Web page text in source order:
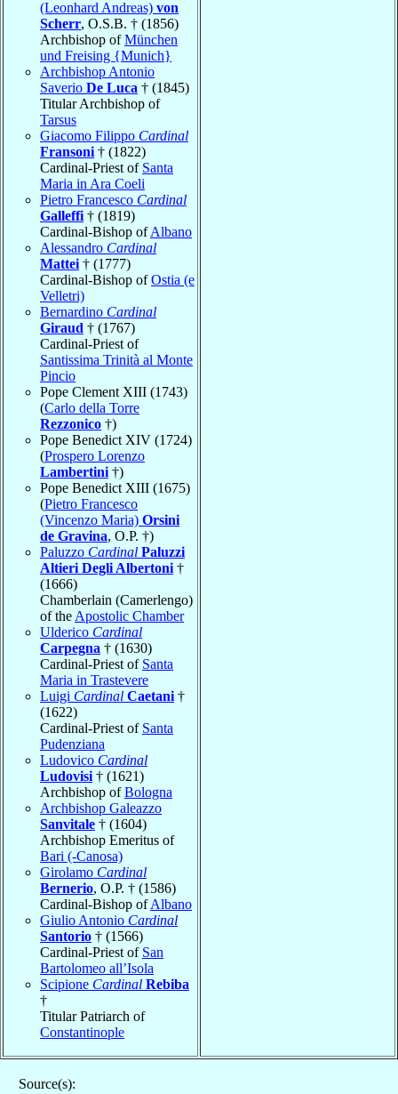
(Leonhard Andreas) von
Scherr, O.S.B. † (1856)
Archbishop ofMünchen
und Freising {Munich}
Archbishop Antonio
Saverio De Luca † (1845)
Titular Archbishop of
Tarsus
Giacomo Filippo Cardinal
Fransoni † (1822)
Cardinal-Priest of Santa
Maria in Ara Coeli
Pietro Francesco Cardinal
Galleffi † (1819)
Cardinal-Bishop ofAlbano
Alessandro Cardinal
Mattei † (1777)
Cardinal-Bishop ofOstia (e
Velletri)
Bernardino Cardinal
Giraud † (1767)
Cardinal-Priest of
Santissima Trinità al Monte
Pincio
Pope Clement XIII (1743)
(Carlo della Torre
Rezzonico †)
Pope Benedict XIV (1724)
(Prospero Lorenzo
Lambertini †)
Pope Benedict XIII (1675)
(Pietro Francesco
(Vincenzo Maria) Orsini
de Gravina, O.P. †)
Paluzzo Cardinal Paluzzi
Altieri Degli Albertoni †
(1666)
Chamberlain (Camerlengo)
of the Apostolic Chamber
Ulderico Cardinal
Carpegna † (1630)
Cardinal-Priest of Santa
Maria in Trastevere
Luigi Cardinal Caetani †
(1622)
Cardinal-Priest of Santa
Pudenziana
Ludovico Cardinal
Ludovisi † (1621)
Archbishop ofBologna
Archbishop Galeazzo
Sanvitale † (1604)
Archbishop Emeritus of
Bari (-Canosa)
Girolamo Cardinal
Bernerio, O.P. † (1586)
Cardinal-Bishop ofAlbano
Giulio Antonio Cardinal
Santorio † (1566)
Cardinal-Priest of San
Bartolomeo all’Isola
Scipione Cardinal Rebiba
†
Titular Patriarch of
Constantinople
Source(s):